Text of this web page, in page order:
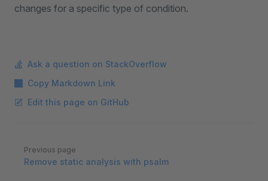
changes for a specific type of condition.
Ask a question on StackOverflow
Copy Markdown Link
Edit this page on GitHub
Pager
Previous page
Remove static analysis with psalm